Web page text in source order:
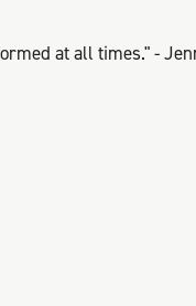
at all times." -